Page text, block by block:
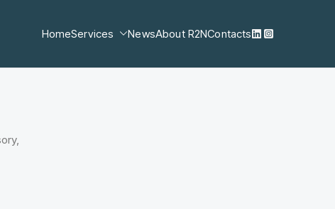
HomeServices NewsAbout R2NContacts